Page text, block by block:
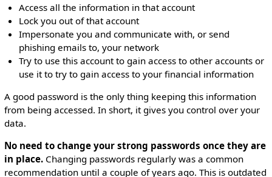
Access all the information in that account
Lock you out of that account
Impersonate you and communicate with, or send
phishing emails to, your network
Try to use this account to gain access to other accounts or
use it to try to gain access to your financial information
A good password is the only thing keeping this information
from being accessed. In short, it gives you control over your
data.
No need to change your strong passwords once they are
in place.Changing passwords regularly was a common
recommendation until a couple of years ago. This is outdated